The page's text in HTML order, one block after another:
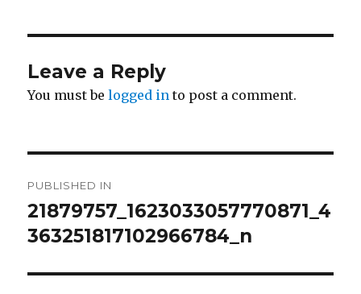
Leave a Reply
You must belogged in to post a comment.
navigation
PUBLISHED IN
21879757_1623033057770871_4
363251817102966784_n